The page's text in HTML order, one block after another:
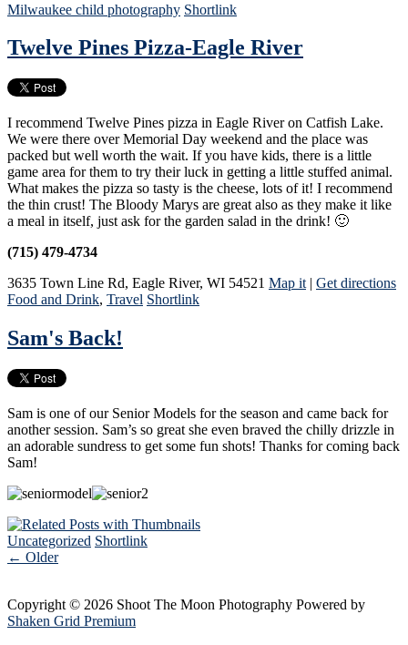
Milwaukee child photography Shortlink
Twelve Pines Pizza-Eagle River
I recommend Twelve Pines pizza in Eagle River on Catfish Lake.
We were there over Memorial Day weekend and the place was
packed but well worth the wait. If you have kids, there is a little
game area for them to try their luck in getting a little stuffed animal.
What makes the pizza so tasty is the cheese, lots of it! I recommend
the thin crust! The Bloody Marys are great also as they make it like
a meal in itself, just ask for the garden salad in the drink! 🙂
(715) 479-4734
3635 Town Line Rd, Eagle River, WI 54521 Map it | Get directions
Food and Drink, Travel Shortlink
Sam's Back!
Sam is one of our Senior Models for the season and came back for
another session. Sam’s so great she even braved the chilly drizzle in
an adorable sundress to get some fun shots! Thanks for coming back
Sam!
Uncategorized Shortlink
← Older
Copyright © 2026 Shoot The Moon Photography Powered by
Shaken Grid Premium